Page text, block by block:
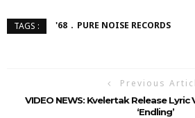
TAGS : '68 PURE NOISE RECORDS
Previous
VIDEO NEWS: Kvelertak Release
‘Endling’